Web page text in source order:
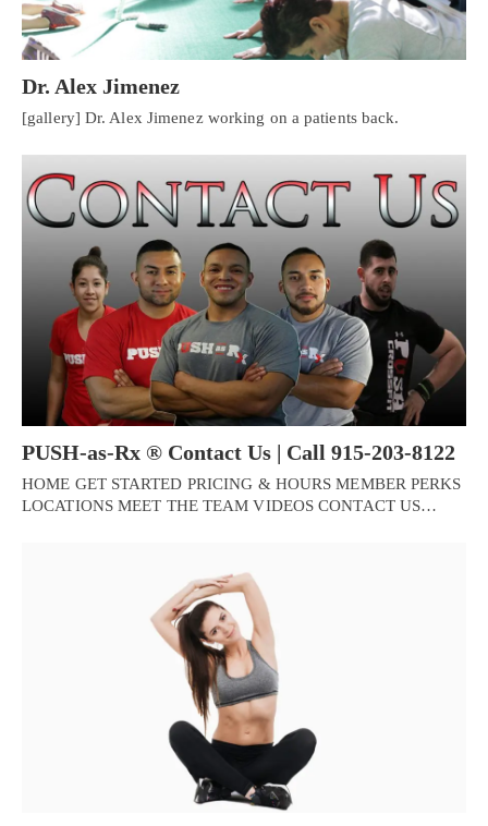
Dr. Alex Jimenez
[gallery] Dr. Alex Jimenez working on a patients back.
PUSH-as-Rx ® Contact Us | Call 915-203-8122
HOME GET STARTED PRICING & HOURS MEMBER PERKS
LOCATIONS MEET THE TEAM VIDEOS CONTACT US…